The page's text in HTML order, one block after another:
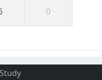
0
Study